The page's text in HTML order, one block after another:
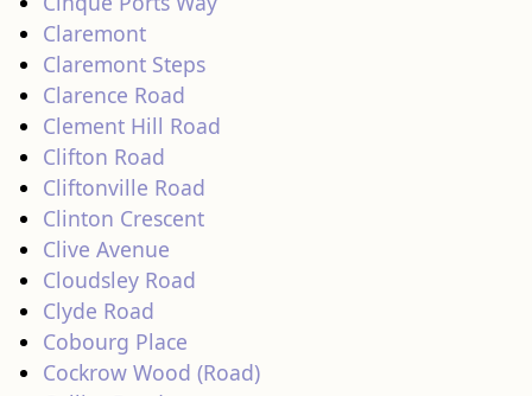
Claremont
Claremont Steps
Clarence Road
Clement Hill Road
Clifton Road
Cliftonville Road
Clinton Crescent
Clive Avenue
Cloudsley Road
Clyde Road
Cobourg Place
Cockrow Wood (Road)